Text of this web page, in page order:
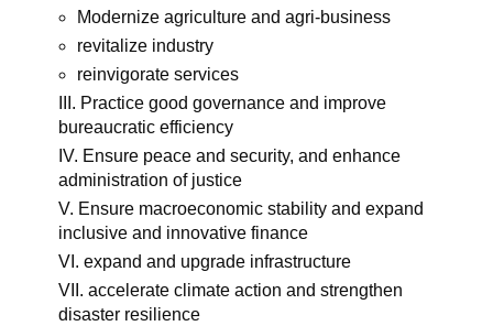
Modernize agriculture and agri-business
revitalize industry
reinvigorate services
III. Practice good governance and improve
bureaucratic efficiency
IV. Ensure peace and security, and enhance
administration of justice
V. Ensure macroeconomic stability and expand
inclusive and innovative finance
VI. expand and upgrade infrastructure
VII. accelerate climate action and strengthen
disaster resilience